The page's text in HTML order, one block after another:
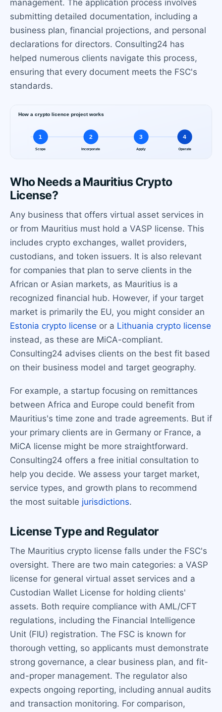
management. The application process involves
submitting detailed documentation, including a
business plan, financial projections, and personal
declarations for directors. Consulting24 has
helped numerous clients navigate this process,
ensuring that every document meets the FSC's
standards.
Who Needs a Mauritius Crypto
License?
Any business that offers virtual asset services in
or from Mauritius must hold a VASP license. This
includes crypto exchanges, wallet providers,
custodians, and token issuers. It is also relevant
for companies that plan to serve clients in the
African or Asian markets, as Mauritius is a
recognized financial hub. However, if your target
market is primarily the EU, you might consider an
Estonia crypto license or a Lithuania crypto license
instead, as these are MiCA-compliant.
Consulting24 advises clients on the best fit based
on their business model and target geography.
For example, a startup focusing on remittances
between Africa and Europe could benefit from
Mauritius's time zone and trade agreements. But if
your primary clients are in Germany or France, a
MiCA license might be more straightforward.
Consulting24 offers a free initial consultation to
help you decide. We assess your target market,
service types, and growth plans to recommend
the most suitable jurisdictions.
License Type and Regulator
The Mauritius crypto license falls under the FSC's
oversight. There are two main categories: a VASP
license for general virtual asset services and a
Custodian Wallet License for holding clients'
assets. Both require compliance with AML/CFT
regulations, including the Financial Intelligence
Unit (FIU) registration. The FSC is known for
thorough vetting, so applicants must demonstrate
strong governance, a clear business plan, and fit-
and-proper management. The regulator also
expects ongoing reporting, including annual audits
and transaction monitoring. For comparison,